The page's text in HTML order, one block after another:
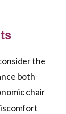
the
both
chair